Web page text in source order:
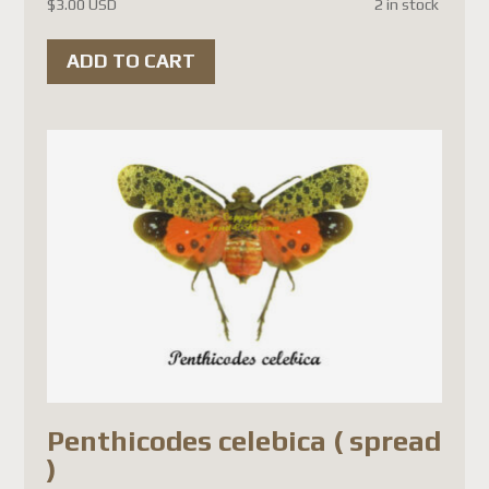
$3.00 USD 2 in stock
ADD TO CART
Penthicodes celebica ( spread
)
Depuis le1er juillet 2026
Postes Canada a
l'acceptation des colis vers la
France (ainsi que plusieurs
autres pays de l'Union
européenne). Cette décision
est liée auxnouvelles règles
douanières de l'Union
et non à un
problème propre à la France.